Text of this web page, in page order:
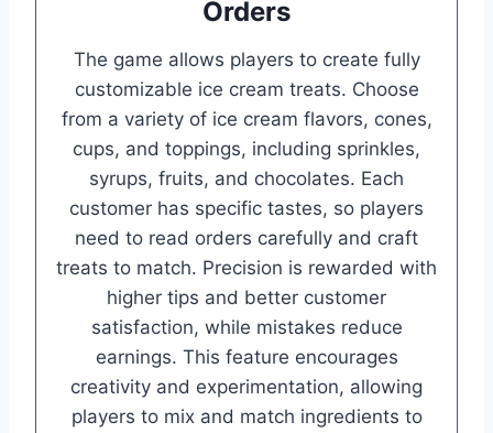
Orders
The game allows players to create fully
customizable ice cream treats. Choose
from a variety of ice cream flavors, cones,
cups, and toppings, including sprinkles,
syrups, fruits, and chocolates. Each
customer has specific tastes, so players
need to read orders carefully and craft
treats to match. Precision is rewarded with
higher tips and better customer
satisfaction, while mistakes reduce
earnings. This feature encourages
creativity and experimentation, allowing
players to mix and match ingredients to